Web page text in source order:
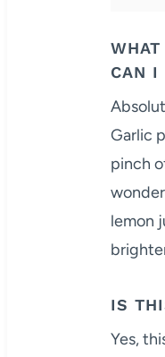
WHAT
CAN I
Garlic
pinch
lemon
IS
Yes,